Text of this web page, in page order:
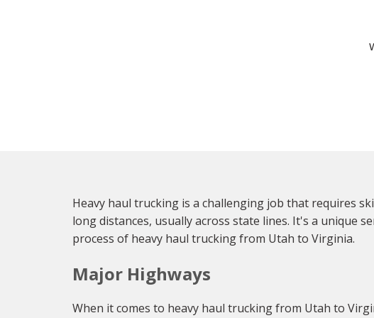
Heavy haul trucking is a challenging job that requires
long distances, usually across state lines. It's a unique
process of heavy haul trucking from Utah to Virginia.
Major Highways
When it comes to heavy haul trucking from Utah to